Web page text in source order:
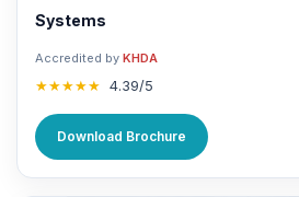
Systems
Accredited by KHDA
★★★★★ 4.39/5
Download Brochure